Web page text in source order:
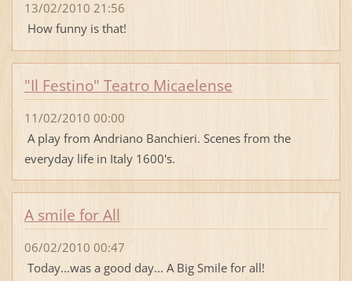
13/02/2010 21:56
How funny is that!
"Il Festino" Teatro Micaelense
11/02/2010 00:00
A play from Andriano Banchieri. Scenes from the
everyday life in Italy 1600's.
A smile for All
06/02/2010 00:47
Today...was a good day... A Big Smile for all!